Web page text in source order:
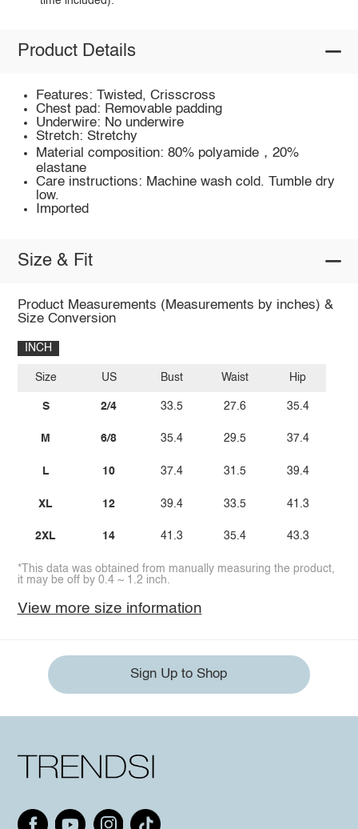
Product Details
Features: Twisted, Crisscross
Chest pad: Removable padding
Underwire: No underwire
Stretch: Stretchy
Material composition: 80% polyamide，20%
elastane
Care instructions: Machine wash cold. Tumble dry
low.
Imported
Size & Fit
Product Measurements (Measurements by inches) &
Size Conversion
INCH
Size
S
M
L
XL
2XL
US
2/4
6/8
10
12
14
Bust
33.5
35.4
37.4
39.4
41.3
Waist
27.6
29.5
31.5
33.5
35.4
Hip
35.4
37.4
39.4
41.3
43.3
*This data was obtained from manually measuring the product,
it may be off by 0.4 ~ 1.2 inch.
View more size information
Sign Up to Shop